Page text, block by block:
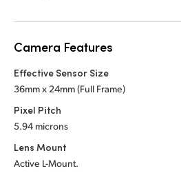
Poland
Singapore
Camera Features
Effective Sensor Size
36mm x 24mm (Full Frame)
Pixel Pitch
5.94 microns
Lens Mount
Active L-Mount.